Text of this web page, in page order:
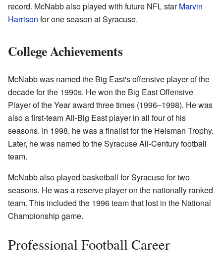
record. McNabb also played with future NFL starMarvin
Harrison for one season at Syracuse.
College Achievements
McNabb was named the Big East's offensive player of the
decade for the 1990s. He won the Big East Offensive
Player of the Year award three times (1996–1998). He was
also a first-team All-Big East player in all four of his
seasons. In 1998, he was a finalist for the Heisman Trophy.
Later, he was named to the Syracuse All-Century football
team.
McNabb also played basketball for Syracuse for two
seasons. He was a reserve player on the nationally ranked
team. This included the 1996 team that lost in the National
Championship game.
Professional Football Career